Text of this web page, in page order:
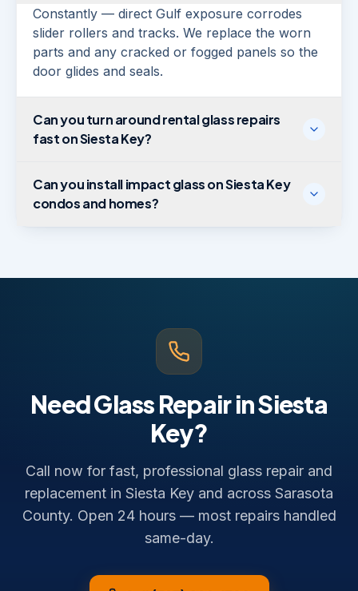
Constantly — direct Gulf exposure corrodes
slider rollers and tracks. We replace the worn
parts and any cracked or fogged panels so the
door glides and seals.
Can you turn around rental glass repairs
fast on Siesta Key?
Can you install impact glass on Siesta Key
condos and homes?
Need Glass Repair in Siesta
Key?
Call now for fast, professional glass repair and
replacement in Siesta Key and across Sarasota
County. Open 24 hours — most repairs handled
same-day.